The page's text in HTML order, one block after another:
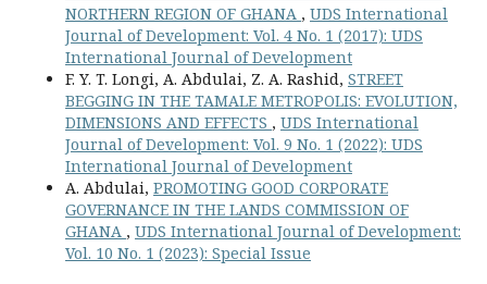
NORTHERN REGION OF GHANA , UDS International
Journal of Development: Vol. 4 No. 1 (2017): UDS
International Journal of Development
F. Y. T. Longi, A. Abdulai, Z. A. Rashid, STREET
BEGGING IN THE TAMALE METROPOLIS: EVOLUTION,
DIMENSIONS AND EFFECTS , UDS International
Journal of Development: Vol. 9 No. 1 (2022): UDS
International Journal of Development
A. Abdulai, PROMOTING GOOD CORPORATE
GOVERNANCE IN THE LANDS COMMISSION OF
GHANA , UDS International Journal of Development:
Vol. 10 No. 1 (2023): Special Issue